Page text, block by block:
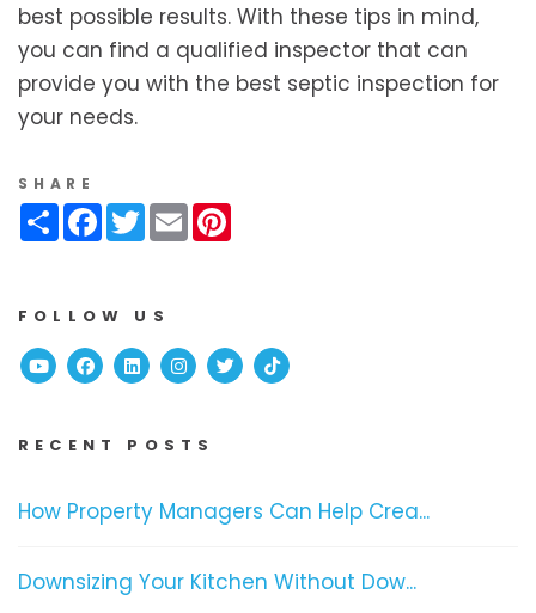
best possible results. With these tips in mind,
you can find a qualified inspector that can
provide you with the best septic inspection for
your needs.
SHARE
ShareFacebook
Twitter
Email
FOLLOW US
YoutubeFacebook
Linked InInstagram
TwitterTikTok
RECENT POSTS
How Property Managers Can Help Crea...
Downsizing Your Kitchen Without Dow...